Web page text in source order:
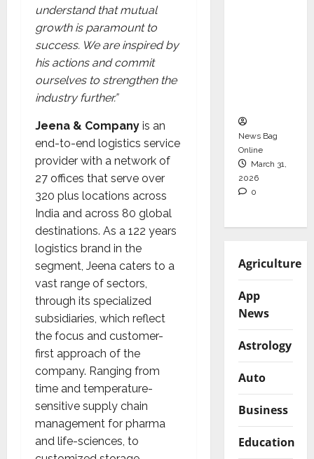
understand that mutual
growth is paramount to
success. We are inspired by
his actions and commit
ourselves to strengthen the
industry further.”
Jeena & Company is an
end-to-end logistics service
provider with a network of
27 offices that serve over
320 plus locations across
India and across 80 global
destinations. As a 122 years
logistics brand in the
segment, Jeena caters to a
vast range of sectors,
through its specialized
subsidiaries, which reflect
the focus and customer-
first approach of the
company. Ranging from
time and temperature-
sensitive supply chain
management for pharma
and life-sciences, to
News Bag
Online
March 31,
2026
0
Agriculture
App
News
Astrology
Auto
Business
Education